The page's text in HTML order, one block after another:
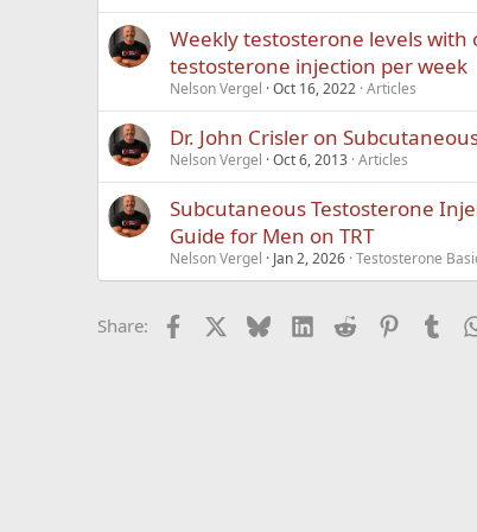
Weekly testosterone levels
testosterone injection per week
Nelson Vergel Oct 16, 2022 Articles
Dr. John Crisler on
Nelson Vergel Oct 6, 2013 Articles
Subcutaneous Testosterone
Guide for Men on TRT
Nelson Vergel Jan 2, 2026 Testosterone
Share: Facebook BlueskyLinkedInReddit Pinterest